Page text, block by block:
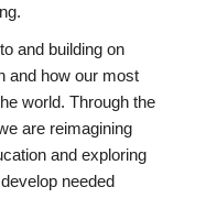
and building on
and how our most
world. Through the
are reimagining
and exploring
needed